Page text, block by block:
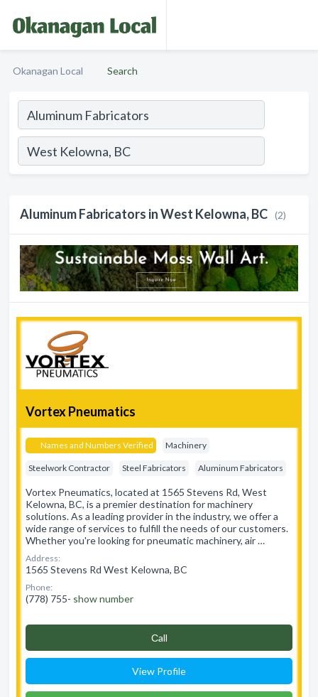
Okanagan Local Search
Aluminum Fabricators in West Kelowna, BC (2)
Vortex Pneumatics
Names and Numbers Verified Machinery
Steelwork Contractor Steel Fabricators Aluminum Fabricators
Vortex Pneumatics, located at 1565 Stevens Rd, West
Kelowna, BC, is a premier destination for machinery
solutions. As a leading provider in the industry, we offer a
wide range of services to fulfill the needs of our customers.
Whether you're looking for pneumatic machinery, air …
Address:
1565 Stevens Rd West Kelowna, BC
Phone:
(778) 755- show number
Сall
View Profile